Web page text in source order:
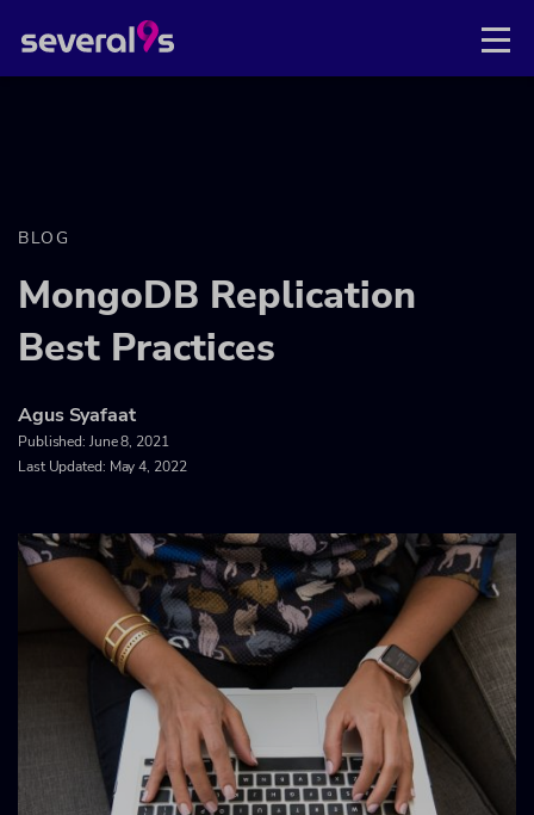
BLOG
MongoDB Replication
Best Practices
Agus Syafaat
Published: June 8, 2021
Last Updated: May 4, 2022